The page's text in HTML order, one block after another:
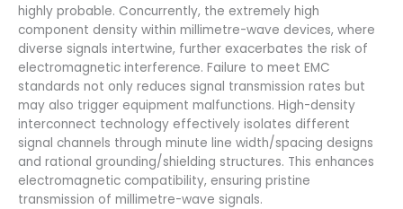
highly probable. Concurrently, the extremely high
component density within millimetre-wave devices, where
diverse signals intertwine, further exacerbates the risk of
electromagnetic interference. Failure to meet EMC
standards not only reduces signal transmission rates but
may also trigger equipment malfunctions. High-density
interconnect technology effectively isolates different
signal channels through minute line width/spacing designs
and rational grounding/shielding structures. This enhances
electromagnetic compatibility, ensuring pristine
transmission of millimetre-wave signals.